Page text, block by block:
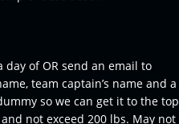
of OR send an email to
team captain’s name and a
so we can get it to the top
not exceed 200 lbs. May not